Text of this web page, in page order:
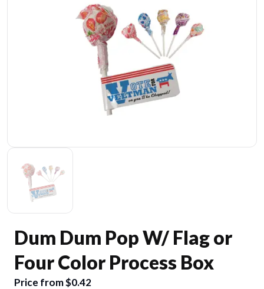
Dum Dum Pop W/ Flag or
Four Color Process Box
Price from $0.42